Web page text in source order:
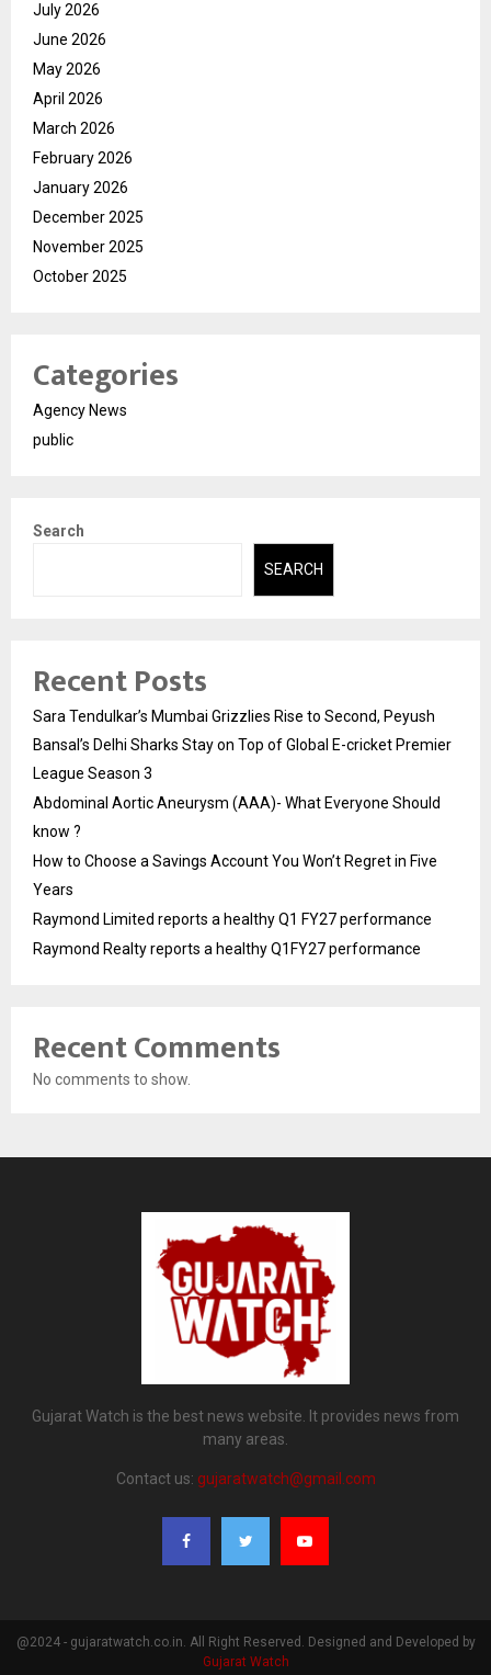
July 2026
June 2026
May 2026
April 2026
March 2026
February 2026
January 2026
December 2025
November 2025
October 2025
Categories
Agency News
public
Search
SEARCH
Recent Posts
Sara Tendulkar’s Mumbai Grizzlies Rise to Second, Peyush
Bansal’s Delhi Sharks Stay on Top of Global E-cricket Premier
League Season 3
Abdominal Aortic Aneurysm (AAA)- What Everyone Should
know ?
How to Choose a Savings Account You Won’t Regret in Five
Years
Raymond Limited reports a healthy Q1 FY27 performance
Raymond Realty reports a healthy Q1FY27 performance
Recent Comments
No comments to show.
Gujarat Watch is the best news website. It provides news from
many areas.
Contact us: gujaratwatch@gmail.com
@2024 - gujaratwatch.co.in. All Right Reserved. Designed and Developed by
Gujarat Watch